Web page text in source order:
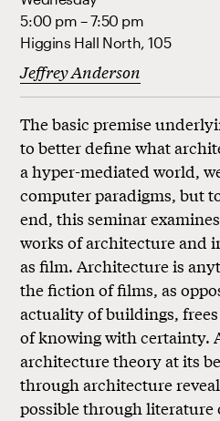
5:00 pm – 7:50 pm
Higgins Hall North, 105
Jeffrey Anderson
The basic premise
to better define what
a hyper-mediated world,
computer paradigms, but
end, this seminar
works of architecture and
as film. Architecture is
the fiction of films, as
actuality of buildings,
of knowing with certainty.
architecture theory at its
through architecture
possible through literature